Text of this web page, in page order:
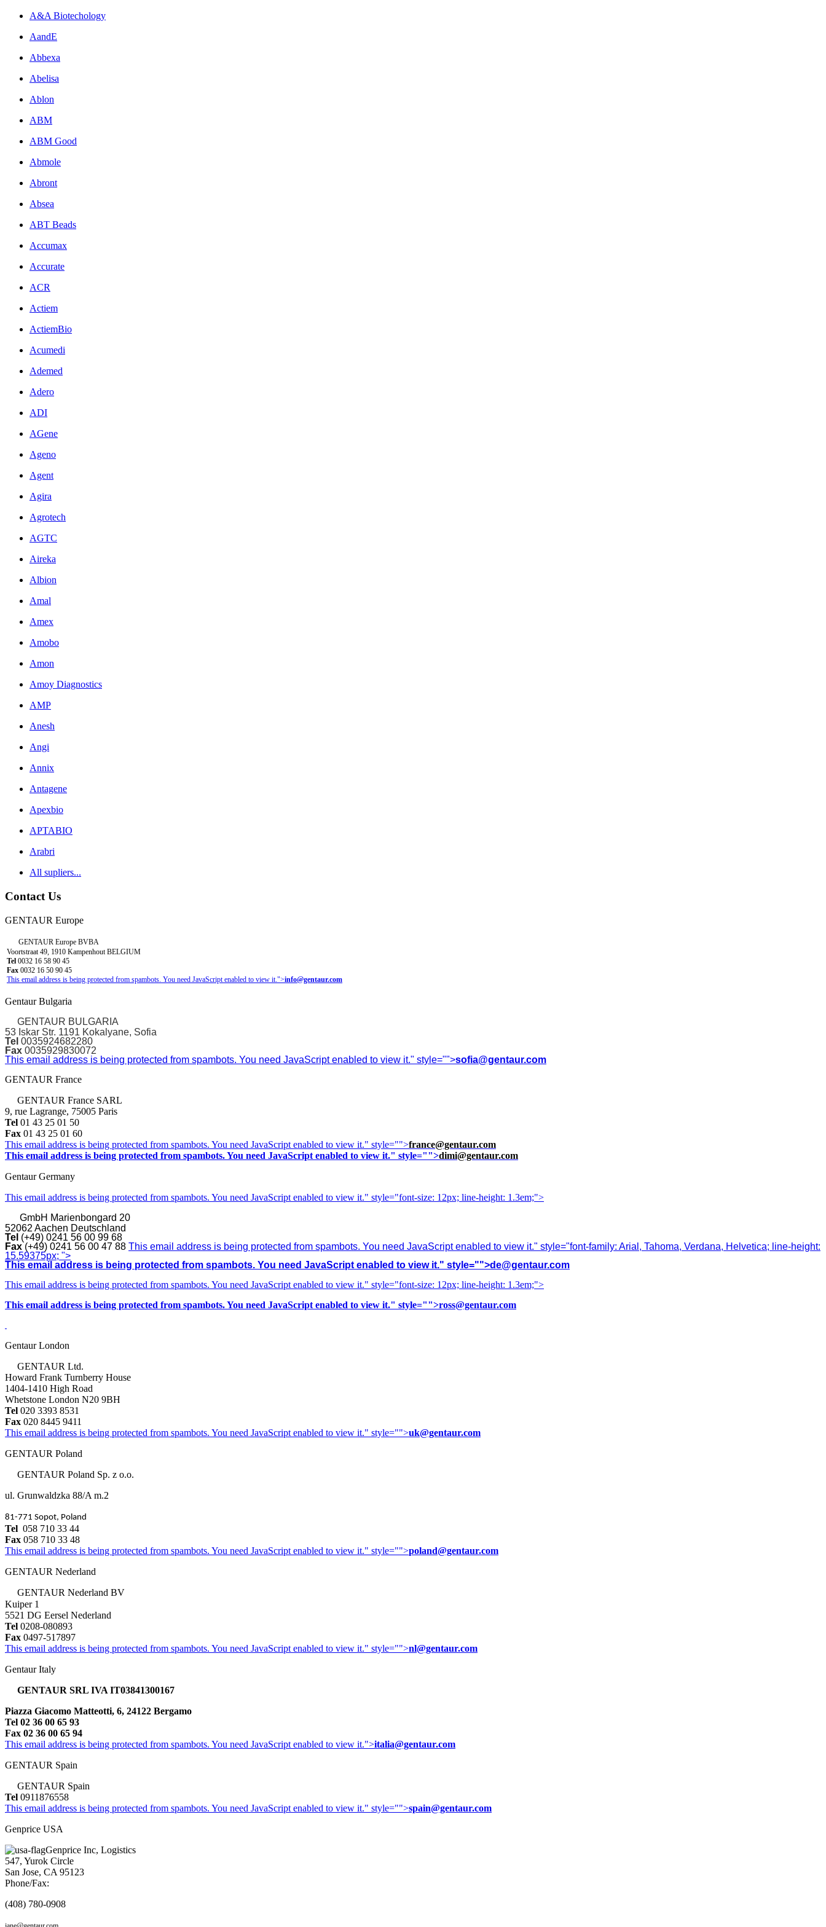
A&A Biotechology
AandE
Abbexa
Abelisa
Ablon
ABM
ABM Good
Abmole
Abront
Absea
ABT Beads
Accumax
Accurate
ACR
Actiem
ActiemBio
Acumedi
Ademed
Adero
ADI
AGene
Ageno
Agent
Agira
Agrotech
AGTC
Aireka
Albion
Amal
Amex
Amobo
Amon
Amoy Diagnostics
AMP
Anesh
Angi
Annix
Antagene
Apexbio
APTABIO
Arabri
All supliers...
Contact Us
GENTAUR Europe
GENTAUR Europe BVBA
Voortstraat 49, 1910 Kampenhout BELGIUM
Tel 0032 16 58 90 45
Fax 0032 16 50 90 45
This email address is being protected from spambots. You need JavaScript enabled to view it.">info@gentaur.com
Gentaur Bulgaria
GENTAUR BULGARIA
53 Iskar Str. 1191 Kokalyane, Sofia
Tel 0035924682280
Fax 0035929830072
This email address is being protected from spambots. You need JavaScript enabled to view it." style="">sofia@gentaur.com
GENTAUR France
GENTAUR France SARL
9, rue Lagrange, 75005 Paris
Tel 01 43 25 01 50
Fax 01 43 25 01 60
This email address is being protected from spambots. You need JavaScript enabled to view it." style="">france@gentaur.com
This email address is being protected from spambots. You need JavaScript enabled to view it." style="">dimi@gentaur.com
Gentaur Germany
This email address is being protected from spambots. You need JavaScript enabled to view it." style="font-size: 12px; line-height: 1.3em;">
GmbH Marienbongard 20
52062 Aachen Deutschland
Tel (+49) 0241 56 00 99 68
Fax (+49) 0241 56 00 47 88 This email address is being protected from spambots. You need JavaScript enabled to view it." style="font-family: Arial, Tahoma, Verdana, Helvetica; line-height:
15.59375px; ">
This email address is being protected from spambots. You need JavaScript enabled to view it." style="">de@gentaur.com
This email address is being protected from spambots. You need JavaScript enabled to view it." style="font-size: 12px; line-height: 1.3em;">
This email address is being protected from spambots. You need JavaScript enabled to view it." style="">ross@gentaur.com
Gentaur London
GENTAUR Ltd.
Howard Frank Turnberry House
1404-1410 High Road
Whetstone London N20 9BH
Tel 020 3393 8531
Fax 020 8445 9411
This email address is being protected from spambots. You need JavaScript enabled to view it." style="">uk@gentaur.com
GENTAUR Poland
GENTAUR Poland Sp. z o.o.
ul. Grunwaldzka 88/A m.2
81-771 Sopot, Poland
Tel 058 710 33 44
Fax 058 710 33 48
This email address is being protected from spambots. You need JavaScript enabled to view it." style="">poland@gentaur.com
GENTAUR Nederland
GENTAUR Nederland BV
Kuiper 1
5521 DG Eersel Nederland
Tel 0208-080893
Fax 0497-517897
This email address is being protected from spambots. You need JavaScript enabled to view it." style="">nl@gentaur.com
Gentaur Italy
GENTAUR SRL IVA IT03841300167
Piazza Giacomo Matteotti, 6, 24122 Bergamo
Tel 02 36 00 65 93
Fax 02 36 00 65 94
This email address is being protected from spambots. You need JavaScript enabled to view it.">italia@gentaur.com
GENTAUR Spain
GENTAUR Spain
Tel 0911876558
This email address is being protected from spambots. You need JavaScript enabled to view it." style="">spain@gentaur.com
Genprice USA
Genprice Inc, Logistics
547, Yurok Circle
San Jose, CA 95123
Phone/Fax:
(408) 780-0908